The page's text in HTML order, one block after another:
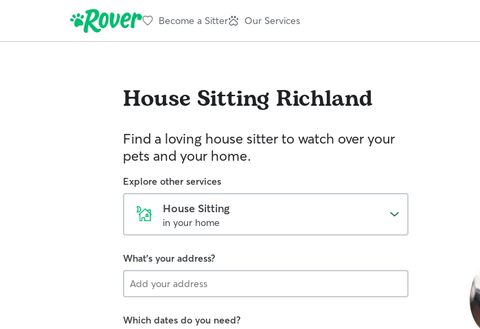
Become a Sitter Our Services
House Sitting Richland
Find a loving house sitter to watch over your
pets and your home.
Explore other services
House Sitting
in your home
What's your address?
Which dates do you need?